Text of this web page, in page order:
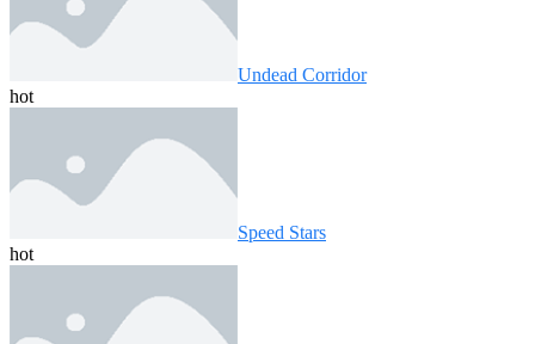
Undead Corridor
hot
Speed ​​Stars
hot